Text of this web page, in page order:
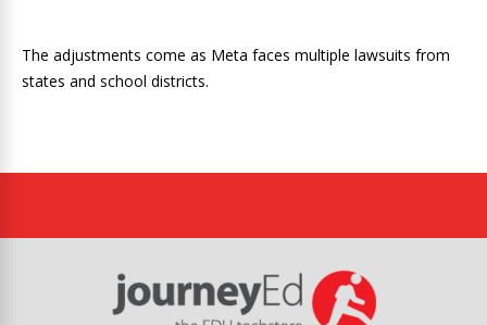
The adjustments come as Meta faces multiple lawsuits from
states and school districts.